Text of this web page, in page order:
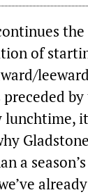
of
preceded
lunchtime,
a